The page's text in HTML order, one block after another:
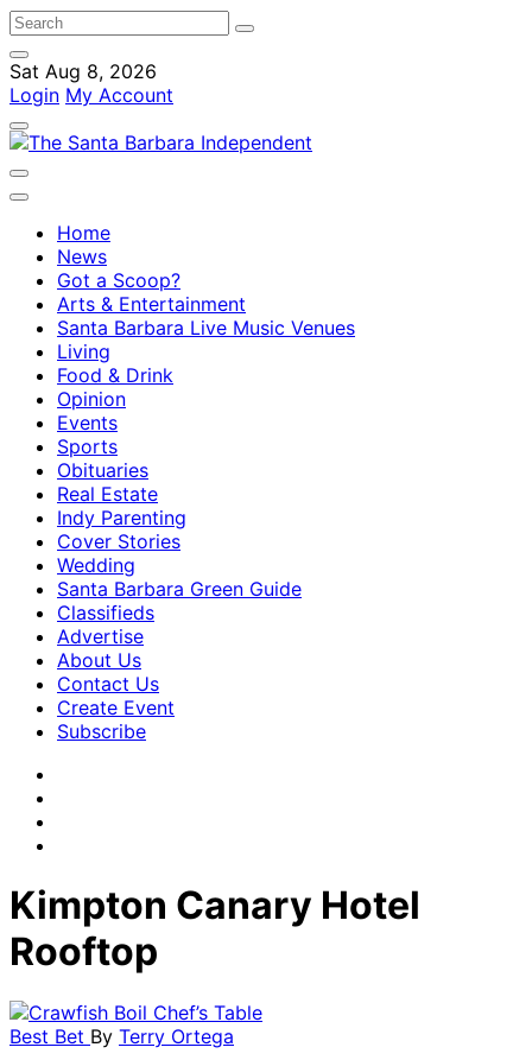
Sat Aug 8, 2026
Login My Account
Home
News
Got a Scoop?
Arts & Entertainment
Santa Barbara Live Music Venues
Living
Food & Drink
Opinion
Events
Sports
Obituaries
Real Estate
Indy Parenting
Cover Stories
Wedding
Santa Barbara Green Guide
Classifieds
Advertise
About Us
Contact Us
Create Event
Subscribe
Kimpton Canary Hotel
Rooftop
Best Bet By Terry Ortega